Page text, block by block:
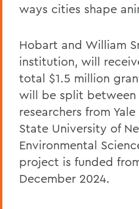
ways cities shape
Hobart and William
institution, will
total $1.5 million
will be split
researchers from
State University of
Environmental
project is funded
December 2024.